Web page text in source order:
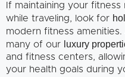
If maintaining your
while traveling, look for
modern fitness amenities.
many of our
luxury
and fitness centers,
your health goals during